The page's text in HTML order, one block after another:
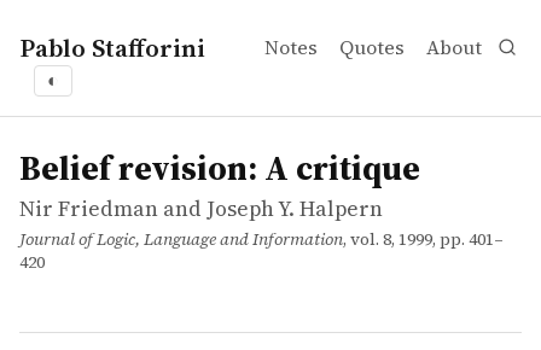
Pablo Stafforini Notes Quotes About
◐
works
Nir Friedman and Joseph Y. Halpern
Belief revision: A critique
article
Belief revision: A critique
Nir Friedman and Joseph Y. Halpern
Journal of Logic, Language and Information, vol. 8, 1999, pp. 401–
420